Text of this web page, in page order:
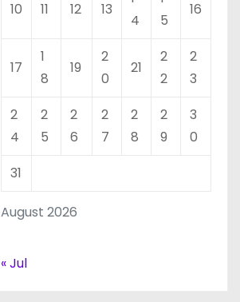
August 2026
10 11 12 13
4
5
16
17
1
8
19
2
0
21
2
2
2
3
2
4
2
5
2
6
2
7
2
8
2
9
3
0
31
« Jul